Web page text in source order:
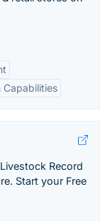
Capabilities
Record
Start your Free